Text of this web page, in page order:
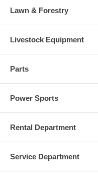
Lawn & Forestry
Livestock Equipment
Parts
Power Sports
Rental Department
Service Department